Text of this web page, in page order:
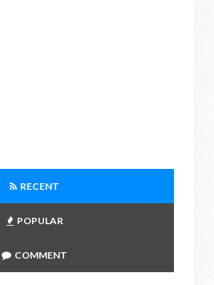
RECENT
POPULAR
COMMENT